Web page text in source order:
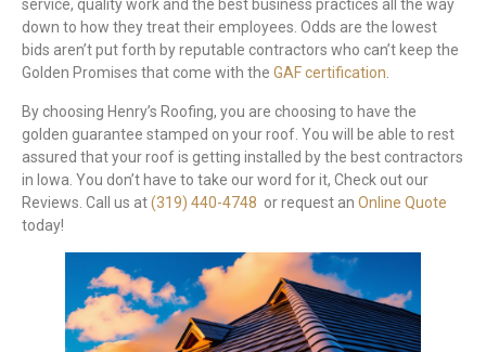
service, quality work and the best business practices all the way
down to how they treat their employees. Odds are the lowest
bids aren’t put forth by reputable contractors who can’t keep the
Golden Promises that come with the GAF certification.
By choosing Henry’s Roofing, you are choosing to have the
golden guarantee stamped on your roof. You will be able to rest
assured that your roof is getting installed by the best contractors
in Iowa. You don’t have to take our word for it, Check out our
Reviews. Call us at(319) 440-4748 or request an Online Quote
today!